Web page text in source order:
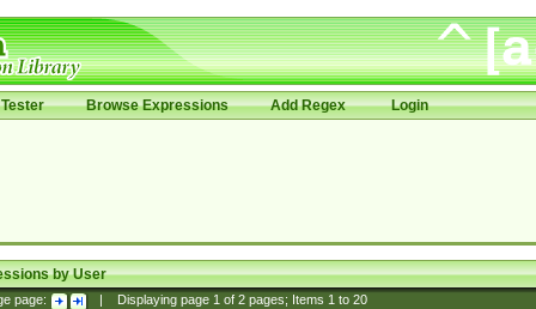
Browse Expressions Add Regex Login
by User
page: Displaying page 1of 2pages; Items 1to 20